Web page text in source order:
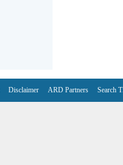
Disclaimer ARD Partners Search